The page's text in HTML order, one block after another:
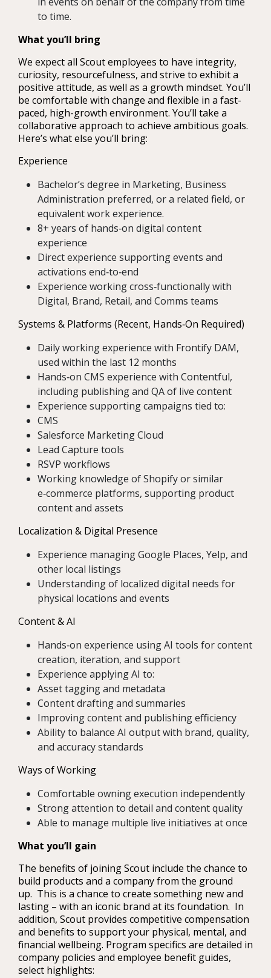
to time.
What you’ll bring
We expect all Scout employees to have integrity,
curiosity, resourcefulness, and strive to exhibit a
positive attitude, as well as a growth mindset. You’ll
be comfortable with change and flexible in a fast-
paced, high-growth environment. You’ll take a
collaborative approach to achieve ambitious goals.
Here’s what else you’ll bring:
Experience
Bachelor’s degree in Marketing, Business
Administration preferred, or a related field, or
equivalent work experience.
8+ years of hands‑on digital content
experience
Direct experience supporting events and
activations end‑to‑end
Experience working cross‑functionally with
Digital, Brand, Retail, and Comms teams
Systems & Platforms (Recent, Hands‑On Required)
Daily working experience with Frontify DAM,
used within the last 12 months
Hands‑on CMS experience with Contentful,
including publishing and QA of live content
Experience supporting campaigns tied to:
CMS
Salesforce Marketing Cloud
Lead Capture tools
RSVP workflows
Working knowledge of Shopify or similar
e‑commerce platforms, supporting product
content and assets
Localization & Digital Presence
Experience managing Google Places, Yelp, and
other local listings
Understanding of localized digital needs for
physical locations and events
Content & AI
Hands‑on experience using AI tools for content
creation, iteration, and support
Experience applying AI to:
Asset tagging and metadata
Content drafting and summaries
Improving content and publishing efficiency
Ability to balance AI output with brand, quality,
and accuracy standards
Ways of Working
Comfortable owning execution independently
Strong attention to detail and content quality
Able to manage multiple live initiatives at once
What you’ll gain
The benefits of joining Scout include the chance to
build products and a company from the ground
up. This is a chance to create something new and
lasting – with an iconic brand at its foundation. In
addition, Scout provides competitive compensation
and benefits to support your physical, mental, and
financial wellbeing. Program specifics are detailed in
company policies and employee benefit guides,
select highlights: